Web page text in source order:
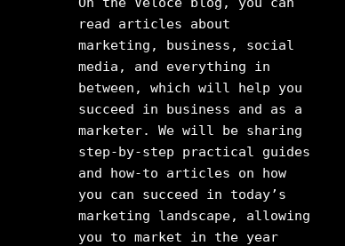
read articles about
marketing, business, social
media, and everything in
between, which will help you
succeed in business and as a
marketer. We will be sharing
step-by-step practical guides
and how-to articles on how
you can succeed in today’s
marketing landscape, allowing
you to market in the year